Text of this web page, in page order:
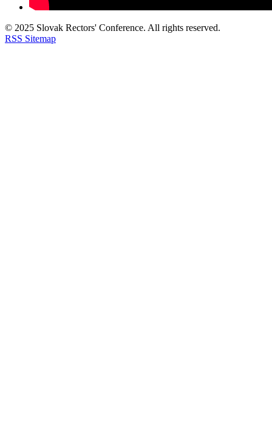
© 2025 Slovak Rectors' Conference. All rights reserved.
RSS Sitemap